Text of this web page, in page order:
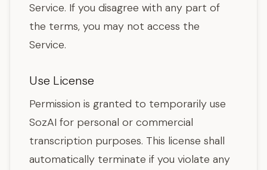
Service. If you disagree with any part of
the terms, you may not access the
Service.
Use License
Permission is granted to temporarily use
SozAI for personal or commercial
transcription purposes. This license shall
automatically terminate if you violate any